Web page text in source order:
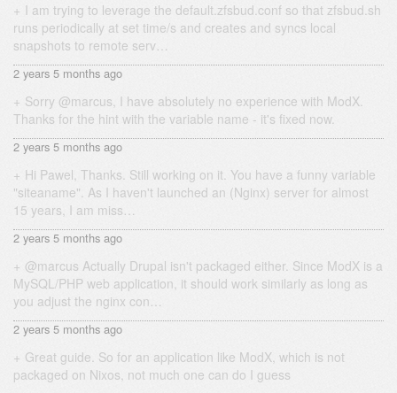
I am trying to leverage the default.zfsbud.conf so that zfsbud.sh
runs periodically at set time/s and creates and syncs local
snapshots to remote serv…
2 years 5 months ago
Sorry @marcus, I have absolutely no experience with ModX.
Thanks for the hint with the variable name - it's fixed now.
2 years 5 months ago
Hi Pawel, Thanks. Still working on it. You have a funny variable
"siteaname". As I haven't launched an (Nginx) server for almost
15 years, I am miss…
2 years 5 months ago
@marcus Actually Drupal isn't packaged either. Since ModX is a
MySQL/PHP web application, it should work similarly as long as
you adjust the nginx con…
2 years 5 months ago
Great guide. So for an application like ModX, which is not
packaged on Nixos, not much one can do I guess